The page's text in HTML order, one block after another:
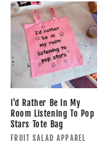
I'd Rather Be In My
Room Listening To Pop
Stars Tote Bag
FRUIT SALAD APPAREL